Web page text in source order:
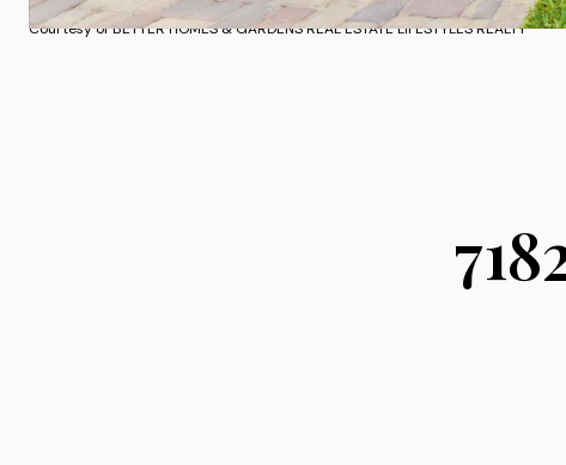
Courtesy of BETTER HOMES & GARDENS REAL ESTATE LIFESTYLES REALTY